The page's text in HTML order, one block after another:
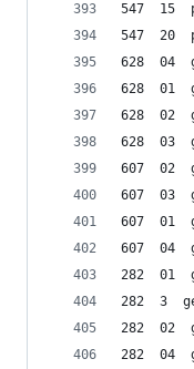
547  15
547  20
628  04
628  01
628  02
628  03
607  02
607  03
607  01
607  04
282  01
282  3
282  02
282  04